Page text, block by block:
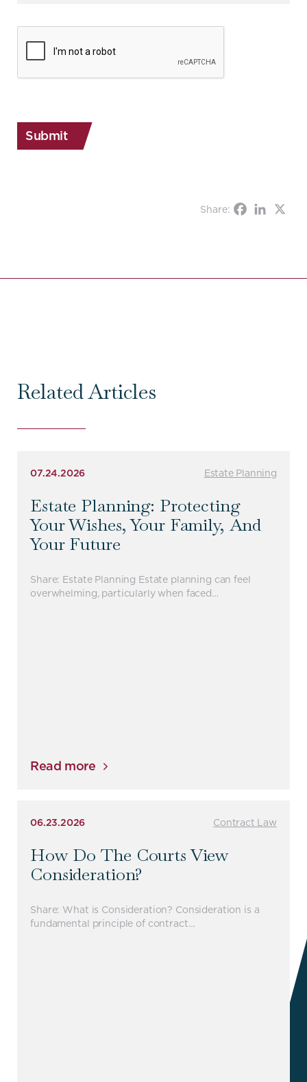
CAPTCHA
Share:
Related Articles
07.24.2026 Estate Planning
Estate Planning: Protecting
Your Wishes, Your Family, And
Your Future
Share: Estate Planning Estate planning can feel
overwhelming, particularly when faced…
Read more
06.23.2026 Contract Law
How Do The Courts View
Consideration?
Share: What is Consideration? Consideration is a
fundamental principle of contract…